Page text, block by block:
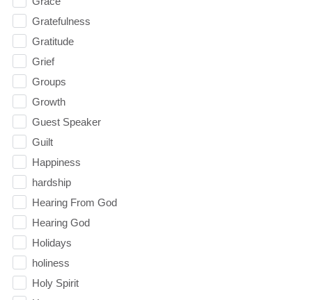
Gratefulness
Gratitude
Grief
Groups
Growth
Guest Speaker
Guilt
Happiness
hardship
Hearing From God
Hearing God
Holidays
holiness
Holy Spirit